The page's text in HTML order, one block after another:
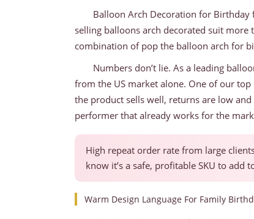
Balloon Arch Decoration for
selling balloons arch decorated suit
combination of pop the balloon arch for
Numbers don’t lie. As a leading
from the US market alone. One of our
the product sells well, returns are low
performer that already works for the
High repeat order rate from large
know it’s a safe, profitable SKU to add
Warm Design Language For Family